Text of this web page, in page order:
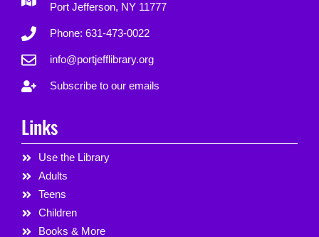
Port Jefferson, NY 11777
Phone: 631-473-0022
info@portjefflibrary.org
Subscribe to our emails
Links
Use the Library
Adults
Teens
Children
Books & More